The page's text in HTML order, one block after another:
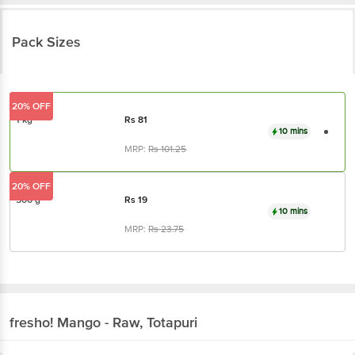
Pack Sizes
1 kg Rs81
MRP:Rs101.25
10 mins
20% OFF
500 g Rs19
MRP:Rs23.75
10 mins
20% OFF
fresho! Mango - Raw, Totapuri